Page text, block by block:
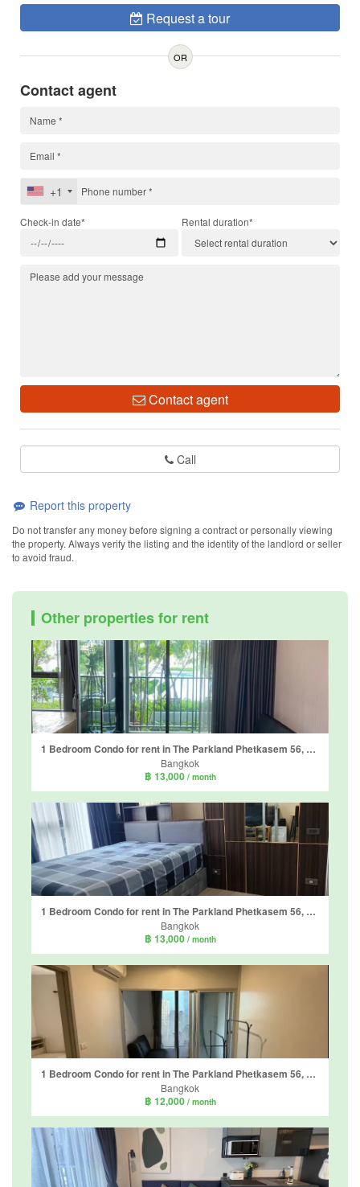
Request a tour
OR
Contact agent
+1
Check-in date* Rental duration*
Contact agent
Call
Report this property
Do not transfer any money before signing a contract or personally viewing
the property. Always verify the listing and the identity of the landlord or seller
to avoid fraud.
Other properties for rent
1 Bedroom Condo for rent in The Parkland Phetkasem 56, Bang Wa, Bangkok near MRT Phasi Charoen
Bangkok
฿ 13,000 / month
1 Bedroom Condo for rent in The Parkland Phetkasem 56, Bang Wa, Bangkok near MRT Phasi Charoen
Bangkok
฿ 13,000 / month
1 Bedroom Condo for rent in The Parkland Phetkasem 56, Bang Wa, Bangkok near MRT Phasi Charoen
Bangkok
฿ 12,000 / month